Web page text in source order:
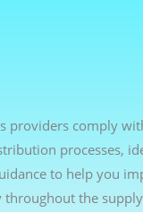
providers comply
processes,
to help you
the